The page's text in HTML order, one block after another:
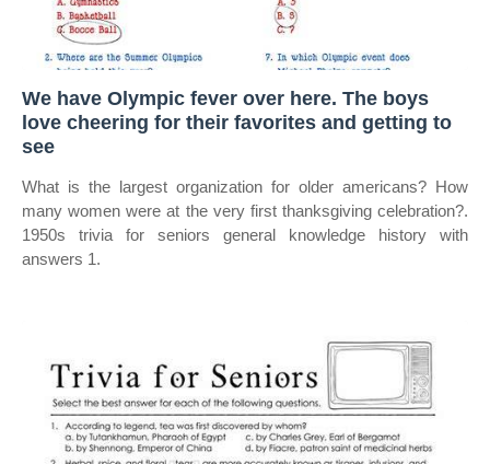
We have Olympic fever over here. The boys
love cheering for their favorites and getting to
see
What is the largest organization for older americans? How
many women were at the very first thanksgiving celebration?.
1950s trivia for seniors general knowledge history with
answers 1.